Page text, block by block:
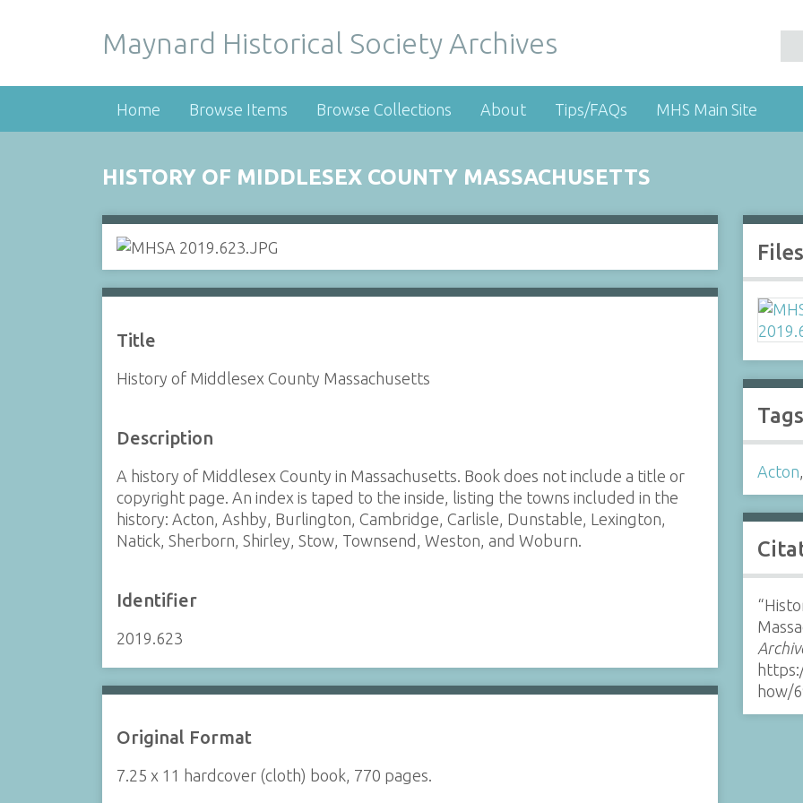
Maynard Historical Society Archives
Home Browse Items Browse Collections About Tips/FAQs MHS Main Site
HISTORY OF MIDDLESEX COUNTY MASSACHUSETTS
Title
History of Middlesex County Massachusetts
Description
A history of Middlesex County in Massachusetts. Book does not include a title or
copyright page. An index is taped to the inside, listing the towns included in the
history: Acton, Ashby, Burlington, Cambridge, Carlisle, Dunstable, Lexington,
Natick, Sherborn, Shirley, Stow, Townsend, Weston, and Woburn.
Identifier
2019.623
Original Format
7.25 x 11 hardcover (cloth) book, 770 pages.
Acton
how/